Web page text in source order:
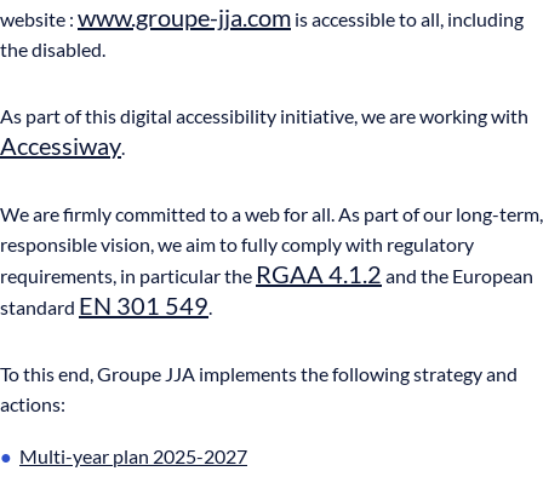
website : www.groupe-jja.com is accessible to all, including
the disabled.
As part of this digital accessibility initiative, we are working with
Accessiway.
We are firmly committed to a web for all. As part of our long-term,
responsible vision, we aim to fully comply with regulatory
requirements, in particular the RGAA 4.1.2 and the European
standard EN 301 549.
To this end, Groupe JJA implements the following strategy and
actions:
Multi-year plan 2025-2027